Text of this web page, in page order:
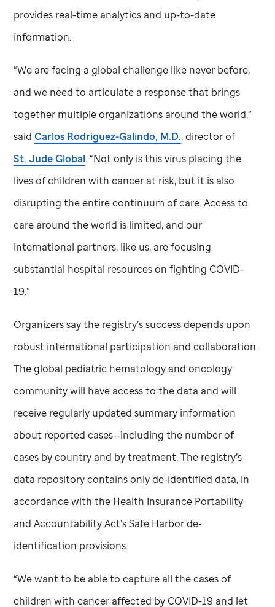
provides real-time analytics and up-to-date
information.
“We are facing a global challenge like never before,
and we need to articulate a response that brings
together multiple organizations around the world,”
saidCarlos Rodriguez-Galindo, M.D., director of
St. JudeGlobal. “Not only is this virus placing the
lives of children with cancer at risk, but it is also
disrupting the entire continuum of care. Access to
care around the world is limited, and our
international partners, like us, are focusing
substantial hospital resources on fighting COVID-
19.”
Organizers say the registry’s success depends upon
robust international participation and collaboration.
The global pediatric hematology and oncology
community will have access to the data and will
receive regularly updated summary information
about reported cases--including the number of
cases by country and by treatment. The registry’s
data repository contains only de-identified data, in
accordance with the Health Insurance Portability
and Accountability Act’s Safe Harbor de-
identification provisions.
“We want to be able to capture all the cases of
children with cancer affected by COVID-19 and let